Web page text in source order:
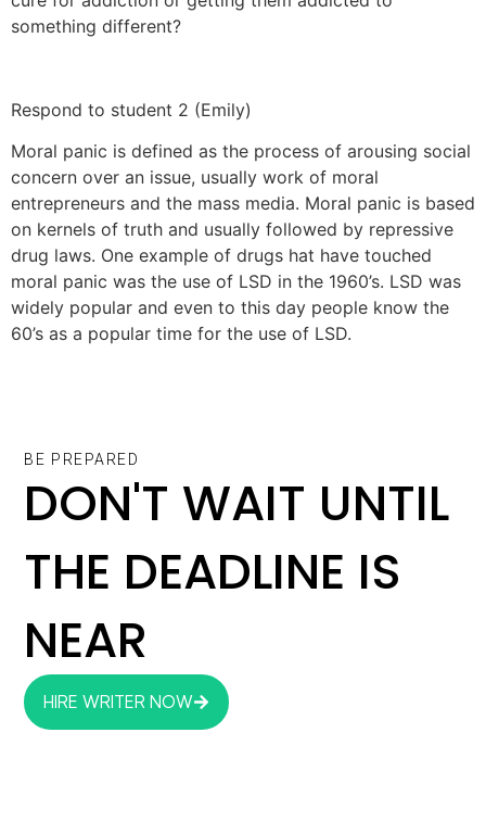
something different?
Respond to student 2 (Emily)
Moral panic is defined as the process of arousing social
concern over an issue, usually work of moral
entrepreneurs and the mass media. Moral panic is based
on kernels of truth and usually followed by repressive
drug laws. One example of drugs hat have touched
moral panic was the use of LSD in the 1960’s. LSD was
widely popular and even to this day people know the
60’s as a popular time for the use of LSD.
BE PREPARED
DON'T WAIT UNTIL
THE DEADLINE IS
NEAR
HIRE WRITER NOW